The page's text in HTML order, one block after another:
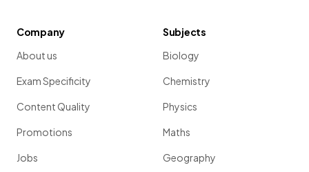
Company
About us
Exam Specificity
Content Quality
Promotions
Jobs
Subjects
Biology
Chemistry
Physics
Maths
Geography